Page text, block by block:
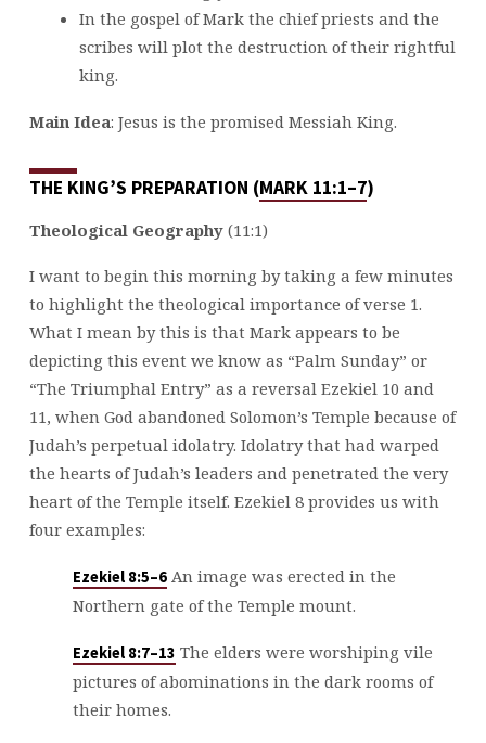
In the gospel of Mark the chief priests and the
scribes will plot the destruction of their rightful
king.
Main Idea: Jesus is the promised Messiah King.
THE KING’S PREPARATION (MARK 11:1–7)
Theological Geography(11:1)
I want to begin this morning by taking a few minutes
to highlight the theological importance of verse 1.
What I mean by this is that Mark appears to be
depicting this event we know as “Palm Sunday” or
“The Triumphal Entry” as a reversal Ezekiel 10 and
11, when God abandoned Solomon’s Temple because of
Judah’s perpetual idolatry. Idolatry that had warped
the hearts of Judah’s leaders and penetrated the very
heart of the Temple itself. Ezekiel 8provides us with
four examples:
Ezekiel 8:5–6An image was erected in the
Northern gate of the Temple mount.
Ezekiel 8:7–13 The elders were worshiping vile
pictures of abominations in the dark rooms of
their homes.